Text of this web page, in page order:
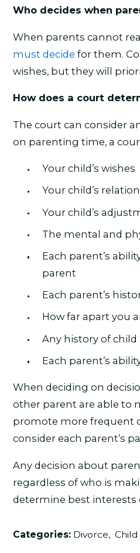
Who decides when
When parents cannot
must decide for them.
wishes, but they will
How does a court
The court can consider
on parenting time, a
Your child’s wishes
Your child’s
Your child’s
The mental and
Each parent’s
parent
Each parent’s
How far apart you
Any history of child
Each parent’s
When deciding on
other parent are able to
promote more frequent
consider each parent’s
Any decision about
regardless of who is
determine best interests
Categories: Divorce,